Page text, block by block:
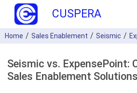
CUSPERA
Home Sales Enablement Seismic
Seismic vs. ExpensePoint:
Sales Enablement